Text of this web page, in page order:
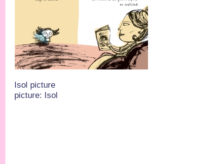
Isol picture
picture: Isol